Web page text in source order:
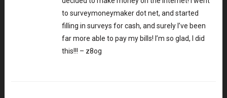
to surveymoneymaker dot net, and started
filling in surveys for cash, and surely I’ve been
far more able to pay my bills! I’m so glad, I did
this!!! – z8og